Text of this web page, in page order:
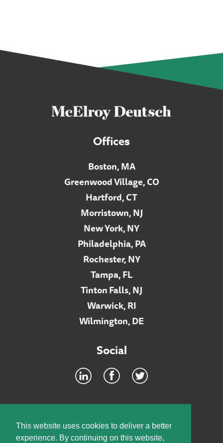
This website uses cookies to deliver a better
experience. By continuing on this website,
Offices
Boston, MA
Greenwood Village, CO
Hartford, CT
Morristown, NJ
New York, NY
Philadelphia, PA
Rochester, NY
Tampa, FL
Tinton Falls, NJ
Warwick, RI
Wilmington, DE
Social